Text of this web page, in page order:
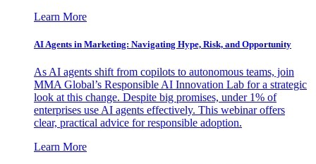
Learn More
AI Agents in Marketing: Navigating Hype, Risk, and Opportunity
As AI agents shift from copilots to autonomous teams, join
MMA Global’s Responsible AI Innovation Lab for a strategic
look at this change. Despite big promises, under 1% of
enterprises use AI agents effectively. This webinar offers
clear, practical advice for responsible adoption.
Learn More